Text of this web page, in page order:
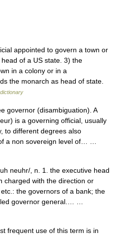
appointed to govern a town or
of a US state. 3) the
in a colony or in a
the monarch as head of state.
governor (disambiguation). A
is a governing official, usually
to different degrees also
a non sovereign level of… …
neuhr/, n. 1. the executive head
charged with the direction or
the governors of a bank; the
governor general.… …
use of this term is in